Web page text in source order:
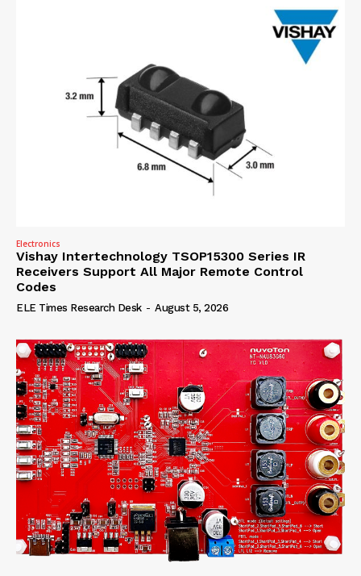
Electronics
Vishay Intertechnology TSOP15300 Series IR
Receivers Support All Major Remote Control
Codes
ELE Times Research Desk - August 5, 2026